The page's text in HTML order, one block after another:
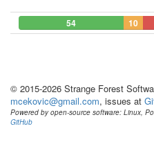
54 10
© 2015-2026 Strange Forest
mcekovic@gmail.com, issues at
Powered by open-source software: Linux,
GitHub